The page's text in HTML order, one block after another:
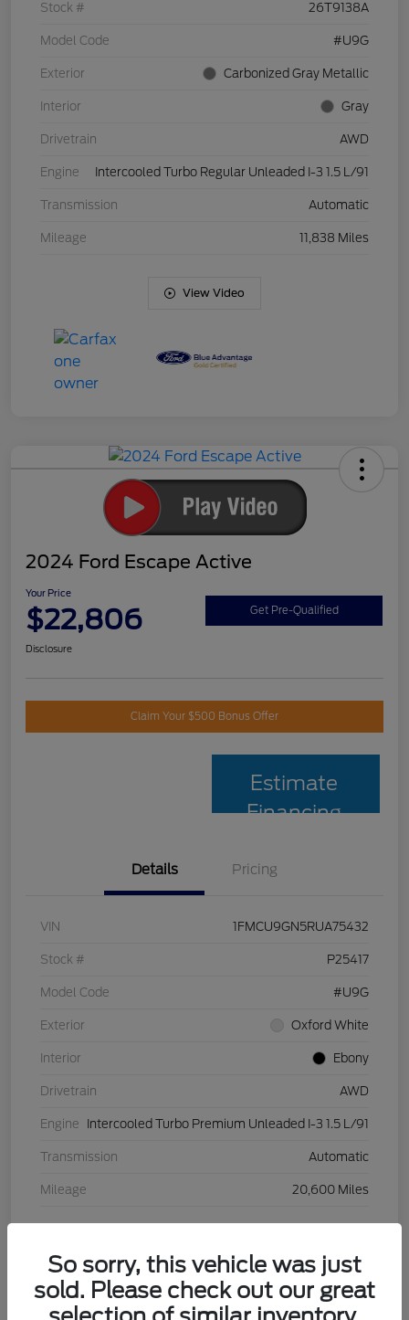
Stock # 26T9138A
Model Code #U9G
Exterior Carbonized Gray Metallic
Interior Gray
Drivetrain AWD
Engine Intercooled Turbo Regular Unleaded I-3 1.5 L/91
Transmission Automatic
Mileage 11,838 Miles
View Video
2024 Ford Escape Active
Your Price
$22,806 Get Pre-Qualified
Disclosure
Claim Your $500 Bonus Offer
Estimate
Financing
Details Pricing
VIN 1FMCU9GN5RUA75432
Stock # P25417
Model Code #U9G
Exterior Oxford White
Interior Ebony
Drivetrain AWD
Engine Intercooled Turbo Premium Unleaded I-3 1.5 L/91
Transmission Automatic
Mileage 20,600 Miles
So sorry, this vehicle was just
sold. Please check out our great